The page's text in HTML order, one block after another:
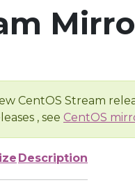
CentOS Stream
, see CentOS
Description